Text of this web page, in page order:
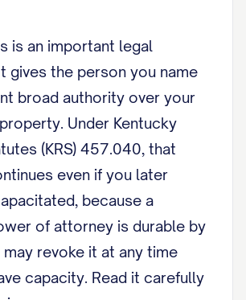
is an important legal
gives the person you name
broad authority over your
Under Kentucky
(KRS) 457.040, that
even if you later
because a
of attorney is durable by
may revoke it at any time
capacity. Read it carefully